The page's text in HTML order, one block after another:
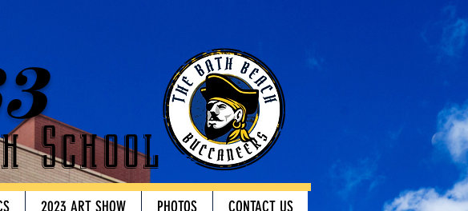
School
2023 ART SHOW PHOTOS CONTACT US